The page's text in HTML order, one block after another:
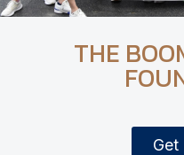
THE
Get